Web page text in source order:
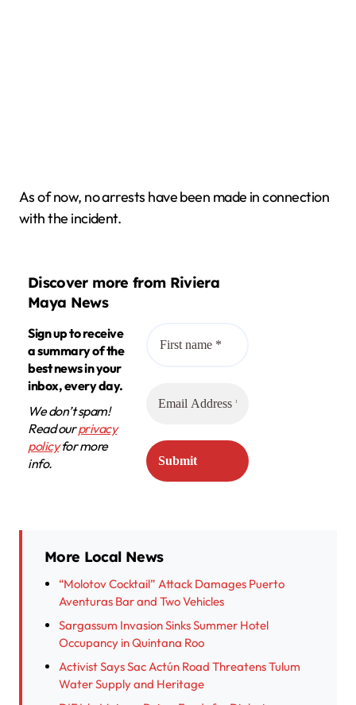
As of now, no arrests have been made in connection
with the incident.
Discover more from Riviera
Maya News
Sign up to receive
a summary of the
best news in your
inbox, every day.
We don’t spam!
Read ourprivacy
policyfor more
info.
More Local News
“Molotov Cocktail” Attack Damages Puerto
Aventuras Bar and Two Vehicles
Sargassum Invasion Sinks Summer Hotel
Occupancy in Quintana Roo
Activist Says Sac Actún Road Threatens Tulum
Water Supply and Heritage